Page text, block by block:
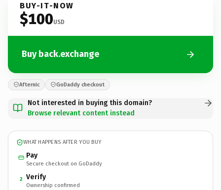
BUY-IT-NOW
$100USD
Buy back.exchange
Afternic GoDaddy checkout
Not interested in buying this domain?
Browse relevant content instead
WHAT HAPPENS AFTER YOU BUY
Pay
Secure checkout on GoDaddy
2 Verify
Ownership confirmed